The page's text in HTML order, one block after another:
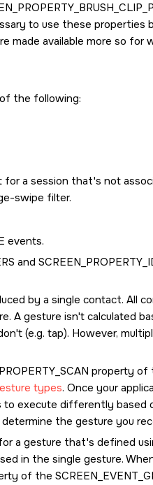
to use these properties
made available more so for
the following:
a session that's not
swipe filter.
events.
and
by a single contact. All
A gesture isn't calculated
(e.g. tap). However,
property of
types. Once your
execute differently
the gesture you
a gesture that's defined
in the single gesture.
of the